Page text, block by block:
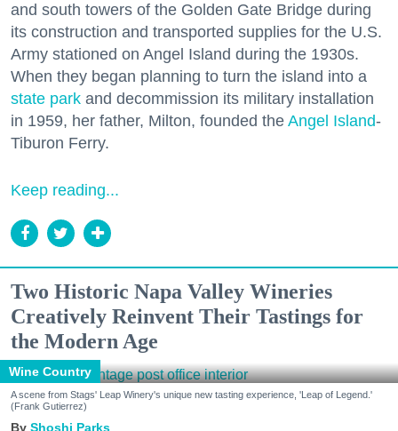
and south towers of the Golden Gate Bridge during
its construction and transported supplies for the U.S.
Army stationed on Angel Island during the 1930s.
When they began planning to turn the island into a
state park and decommission its military installation
in 1959, her father, Milton, founded the Angel Island-
Tiburon Ferry.
Keep reading...
Two Historic Napa Valley Wineries
Creatively Reinvent Their Tastings for
the Modern Age
Wine Country
A scene from Stags' Leap Winery's unique new tasting experience, 'Leap of Legend.'
(Frank Gutierrez)
Shoshi Parks